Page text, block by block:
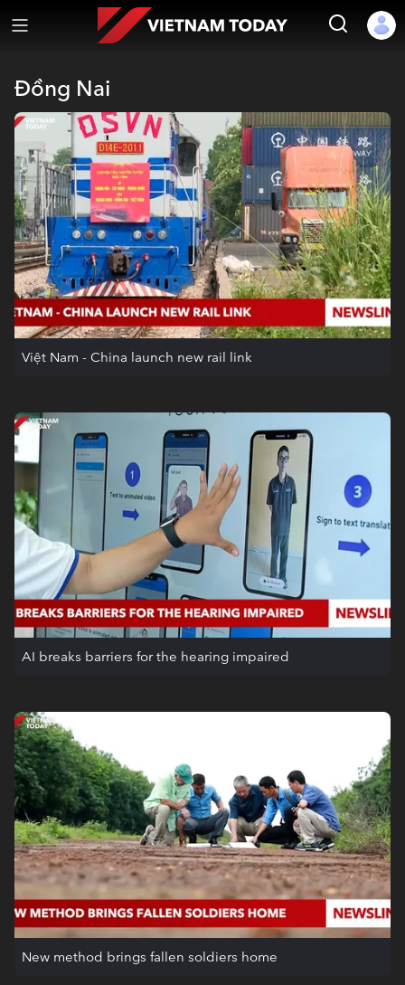
Đồng Nai
Việt Nam - China launch new rail link
AI breaks barriers for the hearing impaired
New method brings fallen soldiers home